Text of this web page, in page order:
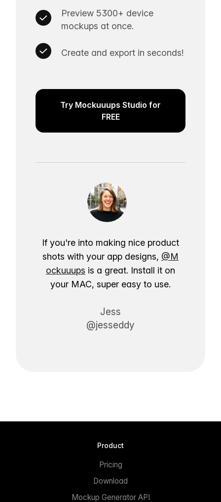
Preview 5300+ device
mockups at once.
Create and export in seconds!
Try Mockuuups Studio for
FREE
If you're into making nice product
shots with your app designs, @M
ockuuups is a great. Install it on
your MAC, super easy to use.
Jess
@jesseddy
Product
Pricing
Download
Mockup Generator API